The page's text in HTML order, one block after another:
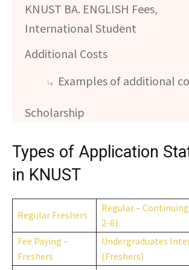
KNUST BA. ENGLISH Fees,
International Student
Additional Costs
Examples of additional
Scholarship
Types of Application
in KNUST
Regular Freshers
Regular –
2-6)
Fee Paying –
Freshers
Undergraduates
(Freshers)